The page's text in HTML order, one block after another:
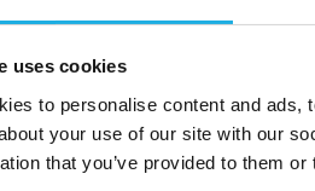
uses cookies
to personalise content and
your use of our site with our
that you’ve provided to them
and 3-5 years of
tasks, good analytical sense,
and operational